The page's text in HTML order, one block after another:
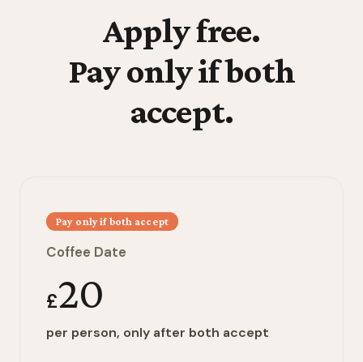
Apply free.
Pay only if both
accept.
Pay only if both accept
Coffee Date
£20
per person, only after both accept